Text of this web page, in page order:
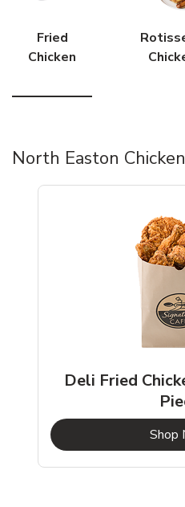
Fried
Chicken
North Easton
Deli Fried
Shop